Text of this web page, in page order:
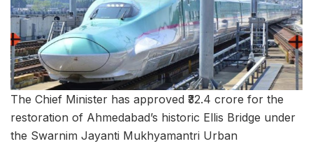
The Chief Minister has approved ₹32.4 crore for the
restoration of Ahmedabad’s historic Ellis Bridge under
the Swarnim Jayanti Mukhyamantri Urban